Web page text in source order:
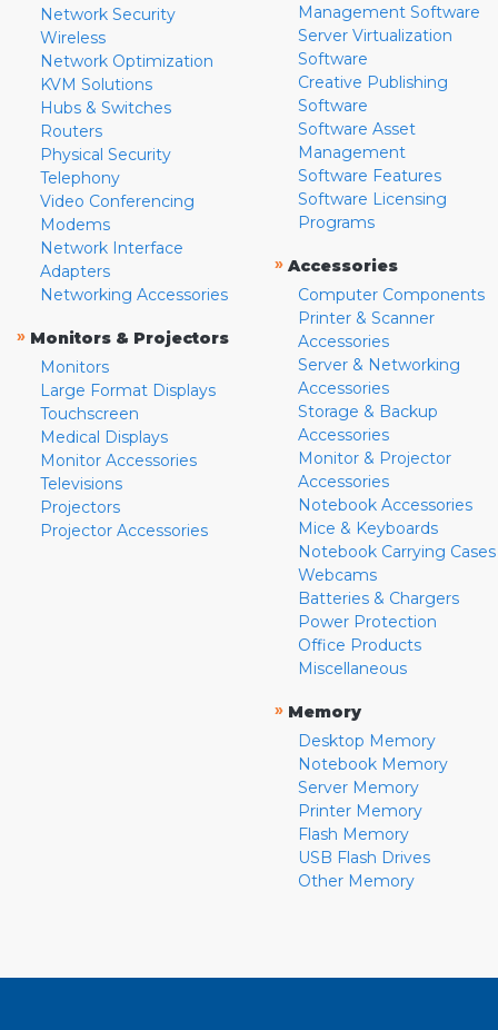
Network Security
Wireless
Network Optimization
KVM Solutions
Hubs & Switches
Routers
Physical Security
Telephony
Video Conferencing
Modems
Network Interface
Adapters
Networking Accessories
» Monitors & Projectors
Monitors
Large Format Displays
Touchscreen
Medical Displays
Monitor Accessories
Televisions
Projectors
Projector Accessories
Management Software
Server Virtualization
Software
Creative Publishing
Software
Software Asset
Management
Software Features
Software Licensing
Programs
» Accessories
Computer Components
Printer & Scanner
Accessories
Server & Networking
Accessories
Storage & Backup
Accessories
Monitor & Projector
Accessories
Notebook Accessories
Mice & Keyboards
Notebook Carrying Cases
Webcams
Batteries & Chargers
Power Protection
Office Products
Miscellaneous
» Memory
Desktop Memory
Notebook Memory
Server Memory
Printer Memory
Flash Memory
USB Flash Drives
Other Memory